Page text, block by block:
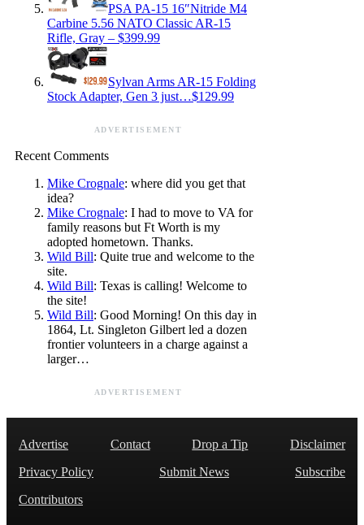
PSA PA-15 16″Nitride M4
Carbine 5.56 NATO Classic AR-15
Rifle, Gray – $399.99
Sylvan Arms AR-15 Folding
Stock Adapter, Gen 3 just…$129.99
ADVERTISEMENT
Recent Comments
Mike Crognale: where did you get that
idea?
Mike Crognale: I had to move to VA for
family reasons but Ft Worth is my
adopted hometown. Thanks.
Wild Bill: Quite true and welcome to the
site.
Wild Bill: Texas is calling! Welcome to
the site!
Wild Bill: Good Morning! On this day in
1864, Lt. Singleton Gilbert led a dozen
frontier volunteers in a charge against a
larger…
ADVERTISEMENT
Advertise Contact Drop a Tip
Disclaimer
Privacy Policy
Submit News
Subscribe
Contributors